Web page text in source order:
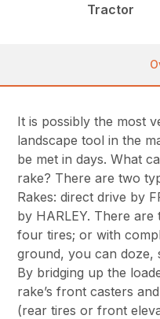
Tractor
It is possibly the most
landscape tool in the
be met in days. What
rake? There are two
Rakes: direct drive by
by HARLEY. There
four tires; or with
ground, you can doze,
By bridging up the
rake’s front casters
(rear tires or front